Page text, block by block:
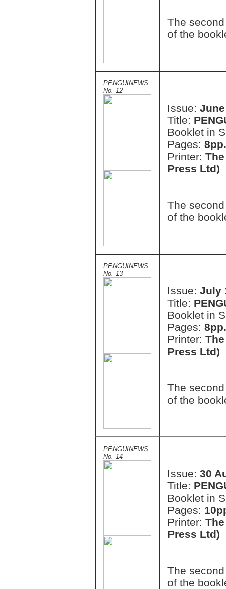
The
of the
PENGUINEWS
No. 12
Issue:
Title:
Booklet in
Pages:
Printer:
Press Ltd)
The
of the
PENGUINEWS
No. 13
Issue: July
Title:
Booklet in
Pages:
Printer:
Press Ltd)
The
of the
PENGUINEWS
No. 14
Issue: 30
Title:
Booklet in
Pages:
Printer:
Press Ltd)
The
of the